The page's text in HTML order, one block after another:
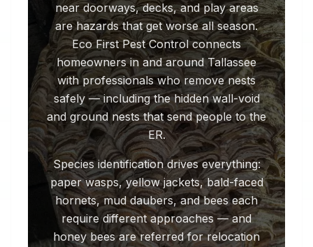
near doorways, decks, and play areas
are hazards that get worse all season.
Eco First Pest Control connects
homeowners in and around Tallassee
with professionals who remove nests
safely — including the hidden wall-void
and ground nests that send people to the
ER.
Species identification drives everything:
paper wasps, yellow jackets, bald-faced
hornets, mud daubers, and bees each
require different approaches — and
honey bees are referred for relocation